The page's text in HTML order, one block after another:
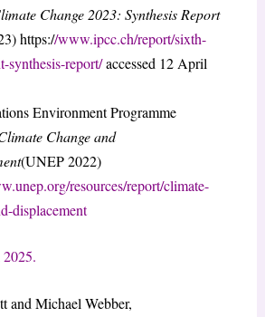
Change 2023: Synthesis Report
https://www.ipcc.ch/report/sixth-
synthesis-report/accessed 12 April
Environment Programme
Change and
(UNEP 2022)
resources/report/climate-
displacement
and Michael Webber,